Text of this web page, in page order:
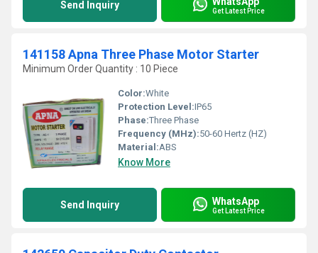
Send Inquiry Get Latest Price
141158 Apna Three Phase Motor Starter
Minimum Order Quantity : 10 Piece
Color:White
Protection Level:IP65
Phase:Three Phase
Frequency (MHz):50-60 Hertz (HZ)
Material:ABS
Know More
Send Inquiry WhatsApp
Get Latest Price